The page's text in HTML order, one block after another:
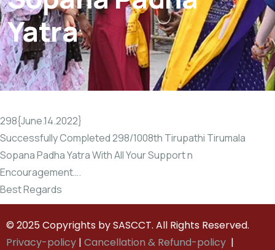
Yatra
298{June.14.2022}
Successfully Completed 298/1008th Tirupathi Tirumala
Sopana Padha Yatra With All Your Support n
Encouragement….
Best Regards
© 2025 Copyrights by SASCCT. All Rights Reserved.
Privacy-policy | Cancellation & Refund-policy |